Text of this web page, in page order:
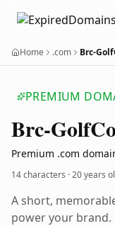
Home .com Brc-
PREMIUM
Brc-Golf
Premium .com
14 characters ·20 years
A short,
power your brand.